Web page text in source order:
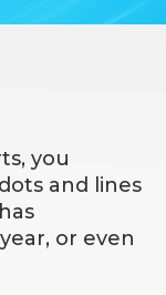
you
and lines
or even